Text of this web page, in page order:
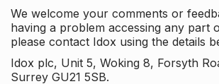
We welcome your comments or
having a problem accessing any part
please contact Idox using the details
Idox plc, Unit 5, Woking 8, Forsyth
Surrey GU21 5SB.